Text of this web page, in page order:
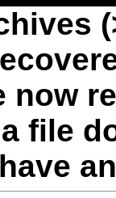
now
file
have